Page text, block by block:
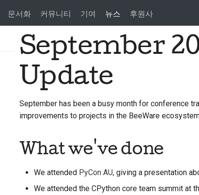
문서화 커뮤니티 기여 뉴스 후원사
September
Update
September has been a busy month for conference
improvements to projects in the BeeWare
What we've done
We attended PyCon AU, giving a presentation
We attended the CPython core team summit at